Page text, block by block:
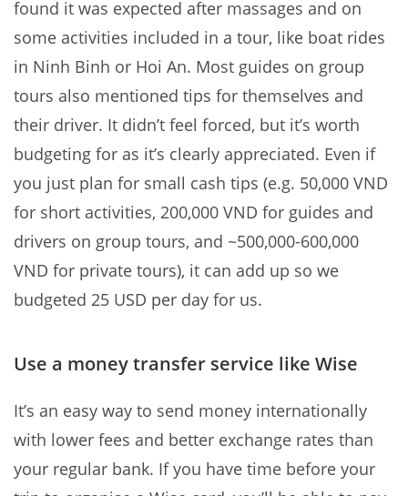
found it was expected after massages and on
some activities included in a tour, like boat rides
in Ninh Binh or Hoi An. Most guides on group
tours also mentioned tips for themselves and
their driver. It didn’t feel forced, but it’s worth
budgeting for as it’s clearly appreciated. Even if
you just plan for small cash tips (e.g. 50,000 VND
for short activities, 200,000 VND for guides and
drivers on group tours, and ~500,000-600,000
VND for private tours), it can add up so we
budgeted 25 USD per day for us.
Use a money transfer service like Wise
It’s an easy way to send money internationally
with lower fees and better exchange rates than
your regular bank. If you have time before your